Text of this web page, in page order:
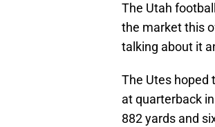
The Utah
the market this
talking about it
The Utes hoped
at quarterback
882 yards and